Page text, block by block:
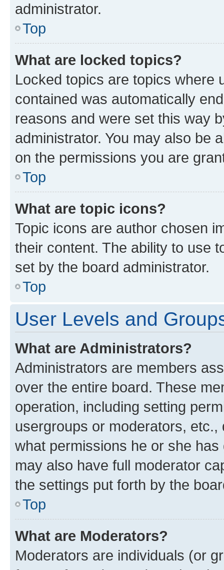
administrator.
Top
What are locked topics?
Locked topics are topics where
contained was automatically
reasons and were set this way
administrator. You may also be
on the permissions you are
Top
What are topic icons?
Topic icons are author chosen
their content. The ability to use
set by the board administrator.
Top
User Levels and
What are Administrators?
Administrators are members
over the entire board. These
operation, including setting
usergroups or moderators,
what permissions he or she
may also have full moderator
the settings put forth by the
Top
What are Moderators?
Moderators are individuals (or